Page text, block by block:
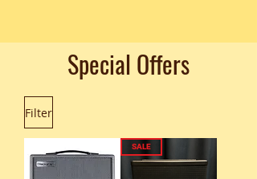
Special Offers
Filter
SALE